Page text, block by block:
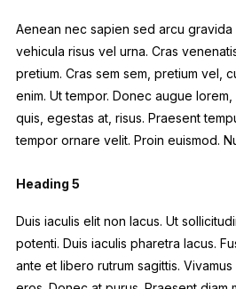
Aenean nec sapien sed arcu gravida
vehicula risus vel urna. Cras
pretium. Cras sem sem, pretium vel,
enim. Ut tempor. Donec augue
quis, egestas at, risus. Praesent
tempor ornare velit. Proin euismod.
Heading 5
Duis iaculis elit non lacus. Ut
potenti. Duis iaculis pharetra lacus.
ante et libero rutrum sagittis.